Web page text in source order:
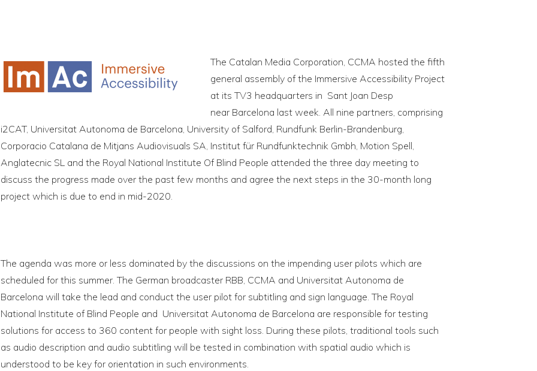
The Catalan Media Corporation, CCMA hosted the fifth
general assembly of the Immersive Accessibility Project
at its TV3 headquarters in Sant Joan Desp
near Barcelona last week. All nine partners, comprising
i2CAT, Universitat Autonoma de Barcelona, University of Salford, Rundfunk Berlin-Brandenburg,
Corporacio Catalana de Mitjans Audiovisuals SA, Institut für Rundfunktechnik Gmbh, Motion Spell,
Anglatecnic SL and the Royal National Institute Of Blind People attended the three day meeting to
discuss the progress made over the past few months and agree the next steps in the 30-month long
project which is due to end in mid-2020.
The agenda was more or less dominated by the discussions on the impending user pilots which are
scheduled for this summer. The German broadcaster RBB, CCMA and Universitat Autonoma de
Barcelona will take the lead and conduct the user pilot for subtitling and sign language. The Royal
National Institute of Blind People and Universitat Autonoma de Barcelona are responsible for testing
solutions for access to 360 content for people with sight loss. During these pilots, traditional tools such
as audio description and audio subtitling will be tested in combination with spatial audio which is
understood to be key for orientation in such environments.